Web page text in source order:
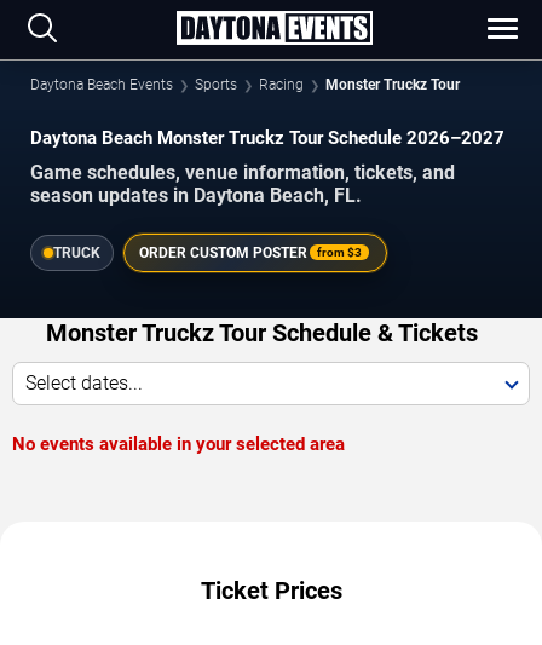
Daytona Beach Events Sports Racing Monster Truckz Tour
Daytona Beach Monster Truckz Tour Schedule 2026–2027
Game schedules, venue information, tickets, and
season updates in Daytona Beach, FL.
TRUCK ORDER CUSTOM POSTER from$3
Monster Truckz Tour Schedule & Tickets
Select dates...
No events available in your selected area
Ticket Prices